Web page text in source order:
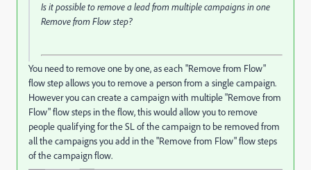
Is it possible to remove a lead from multiple campaigns in one
Remove from Flow step?
You need to remove one by one, as each "Remove from Flow"
flow step allows you to remove a person from a single campaign.
However you can create a campaign with multiple "Remove from
Flow" flow steps in the flow, this would allow you to remove
people qualifying for the SL of the campaign to be removed from
all the campaigns you add in the "Remove from Flow" flow steps
of the campaign flow.